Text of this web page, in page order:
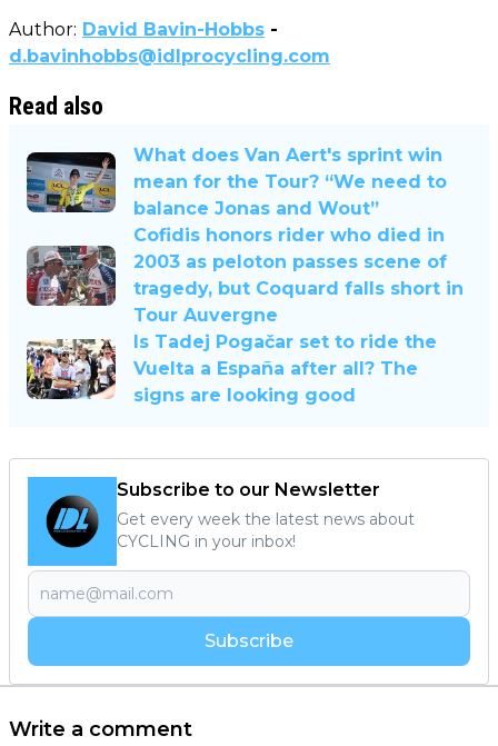
Author: David Bavin-Hobbs -
d.bavinhobbs@idlprocycling.com
Read also
What does Van Aert's sprint win
mean for the Tour? “We need to
balance Jonas and Wout”
Cofidis honors rider who died in
2003 as peloton passes scene of
tragedy, but Coquard falls short in
Tour Auvergne
Is Tadej Pogačar set to ride the
Vuelta a España after all? The
signs are looking good
Subscribe to our Newsletter
Get every week the latest news about
CYCLING in your inbox!
Subscribe
Write a comment